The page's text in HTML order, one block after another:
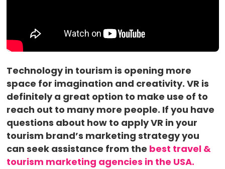
Technology in tourism is opening more
space for imagination and creativity. VR is
definitely a great option to make use of to
reach out to many more people. If you have
questions about how to apply VR in your
tourism brand’s marketing strategy you
can seek assistance from the best travel &
tourism marketing agencies in the USA.